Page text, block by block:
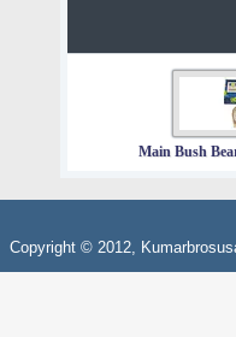
Main Bush
Copyright © 2012,